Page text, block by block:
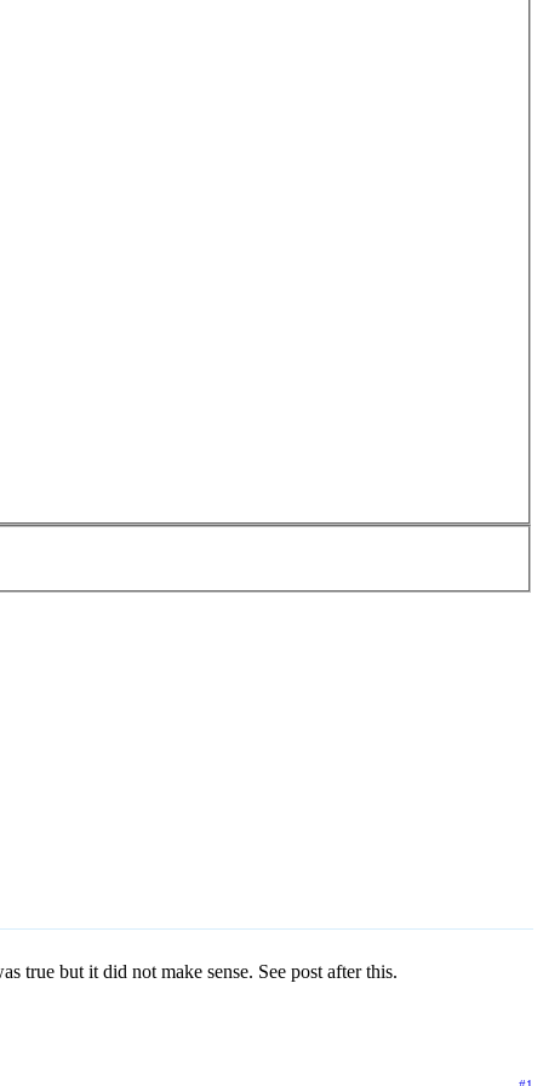
true but it did not make sense. See post after this.